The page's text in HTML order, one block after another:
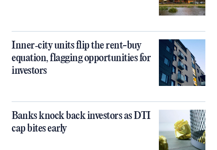
Inner‑city units flip the rent-buy
equation, flagging opportunities for
investors
Banks knock back investors as DTI
cap bites early